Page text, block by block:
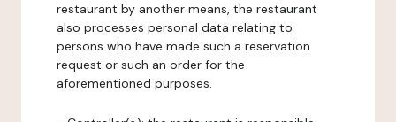
restaurant by another means, the restaurant
also processes personal data relating to
persons who have made such a reservation
request or such an order for the
aforementioned purposes.